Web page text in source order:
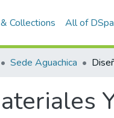
Collections All of
Sede Aguachica